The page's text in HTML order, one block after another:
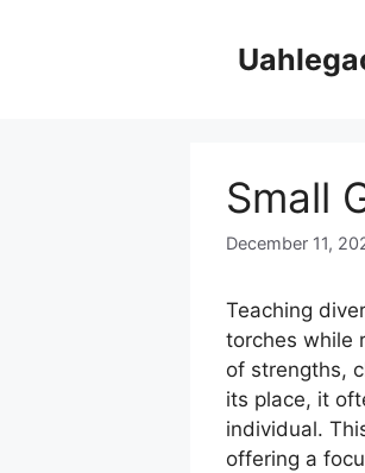
Small
December 11,
Teaching
torches while
of strengths,
its place, it
individual.
offering a